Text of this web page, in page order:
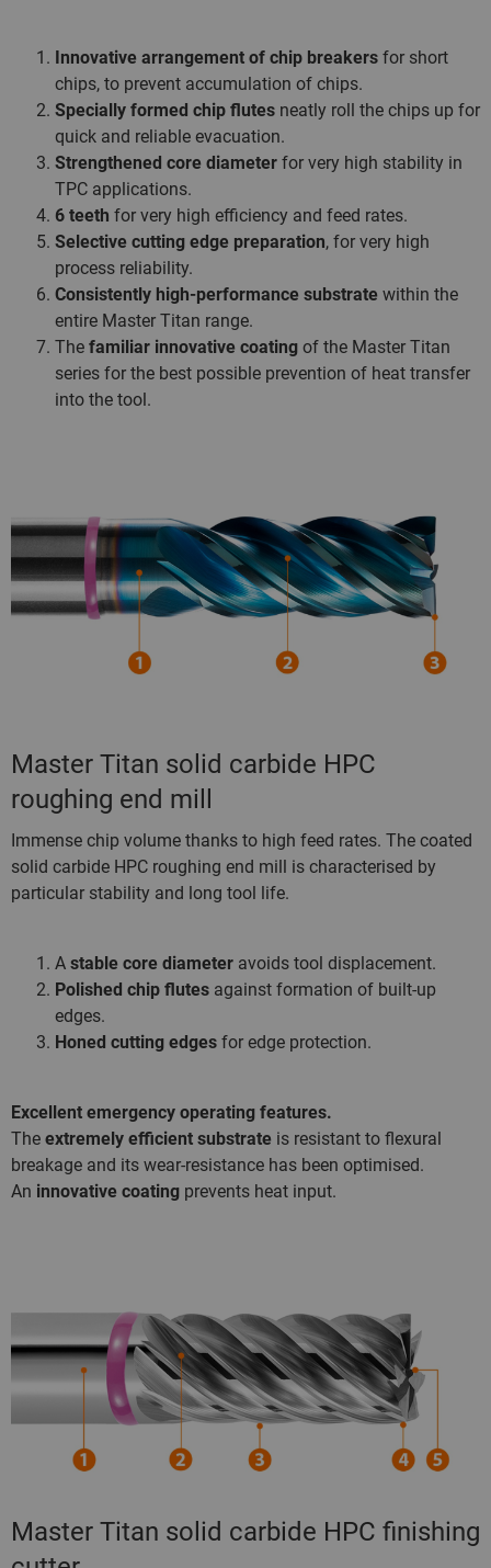
Innovative arrangement of chip breakers for short
chips, to prevent accumulation of chips.
Specially formed chip flutes neatly roll the chips up for
quick and reliable evacuation.
Strengthened core diameter for very high stability in
TPC applications.
6 teeth for very high efficiency and feed rates.
Selective cutting edge preparation, for very high
process reliability.
Consistently high-performance substrate within the
entire Master Titan range.
The familiar innovative coating of the Master Titan
series for the best possible prevention of heat transfer
into the tool.
Master Titan solid carbide HPC
roughing end mill
Immense chip volume thanks to high feed rates. The coated
solid carbide HPC roughing end mill is characterised by
particular stability and long tool life.
A stable core diameter avoids tool displacement.
Polished chip flutes against formation of built-up
edges.
Honed cutting edges for edge protection.
Excellent emergency operating features.
The extremely efficient substrate is resistant to flexural
breakage and its wear-resistance has been optimised.
An innovative coating prevents heat input.
Master Titan solid carbide HPC finishing